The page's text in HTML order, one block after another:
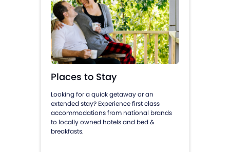
Places to Stay
Looking for a quick getaway or an
extended stay? Experience first class
accommodations from national brands
to locally owned hotels and bed &
breakfasts.